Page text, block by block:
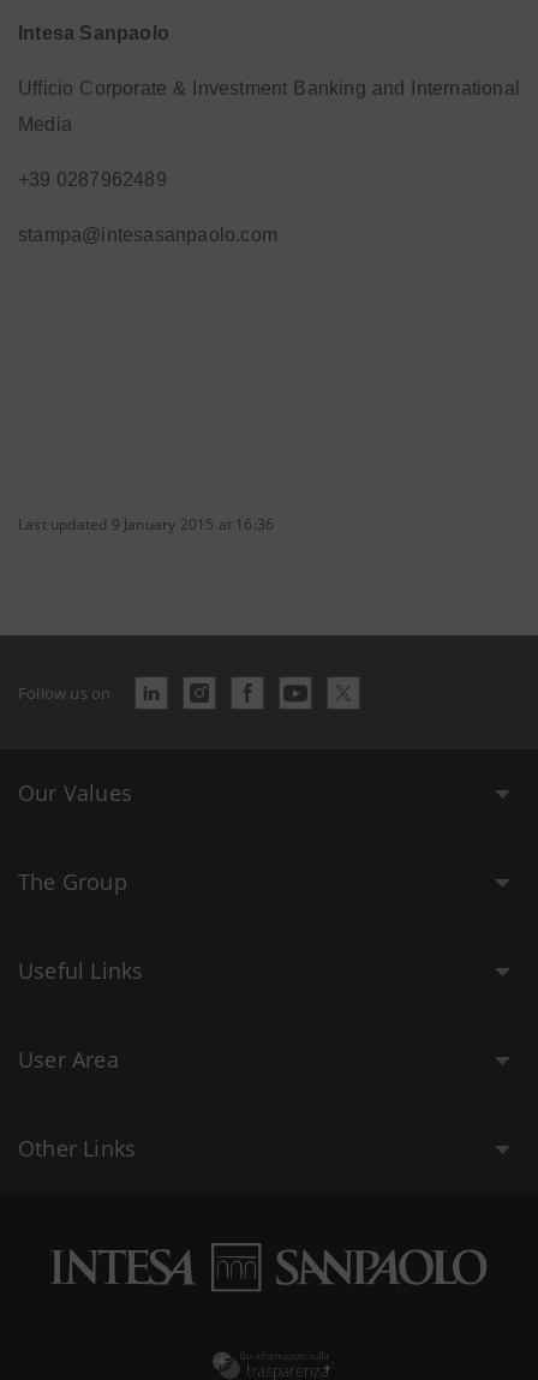
Intesa Sanpaolo
Ufficio Corporate & Investment Banking and International
Media
+39 0287962489
stampa@intesasanpaolo.com
Last updated 9 January 2015 at 16:36
Follow us on
Our Values
The Group
Useful Links
User Area
Other Links